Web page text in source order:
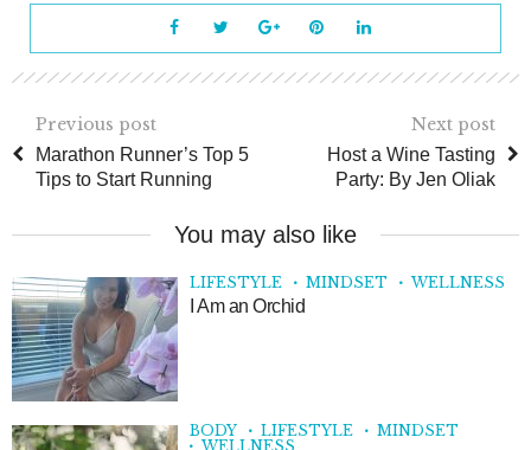
Previous post
Marathon Runner’s Top 5
Tips to Start Running
Next post
Host a Wine Tasting
Party: By Jen Oliak
You may also like
LIFESTYLE MINDSET WELLNESS
I Am an Orchid
BODY LIFESTYLE
MINDSET
WELLNESS